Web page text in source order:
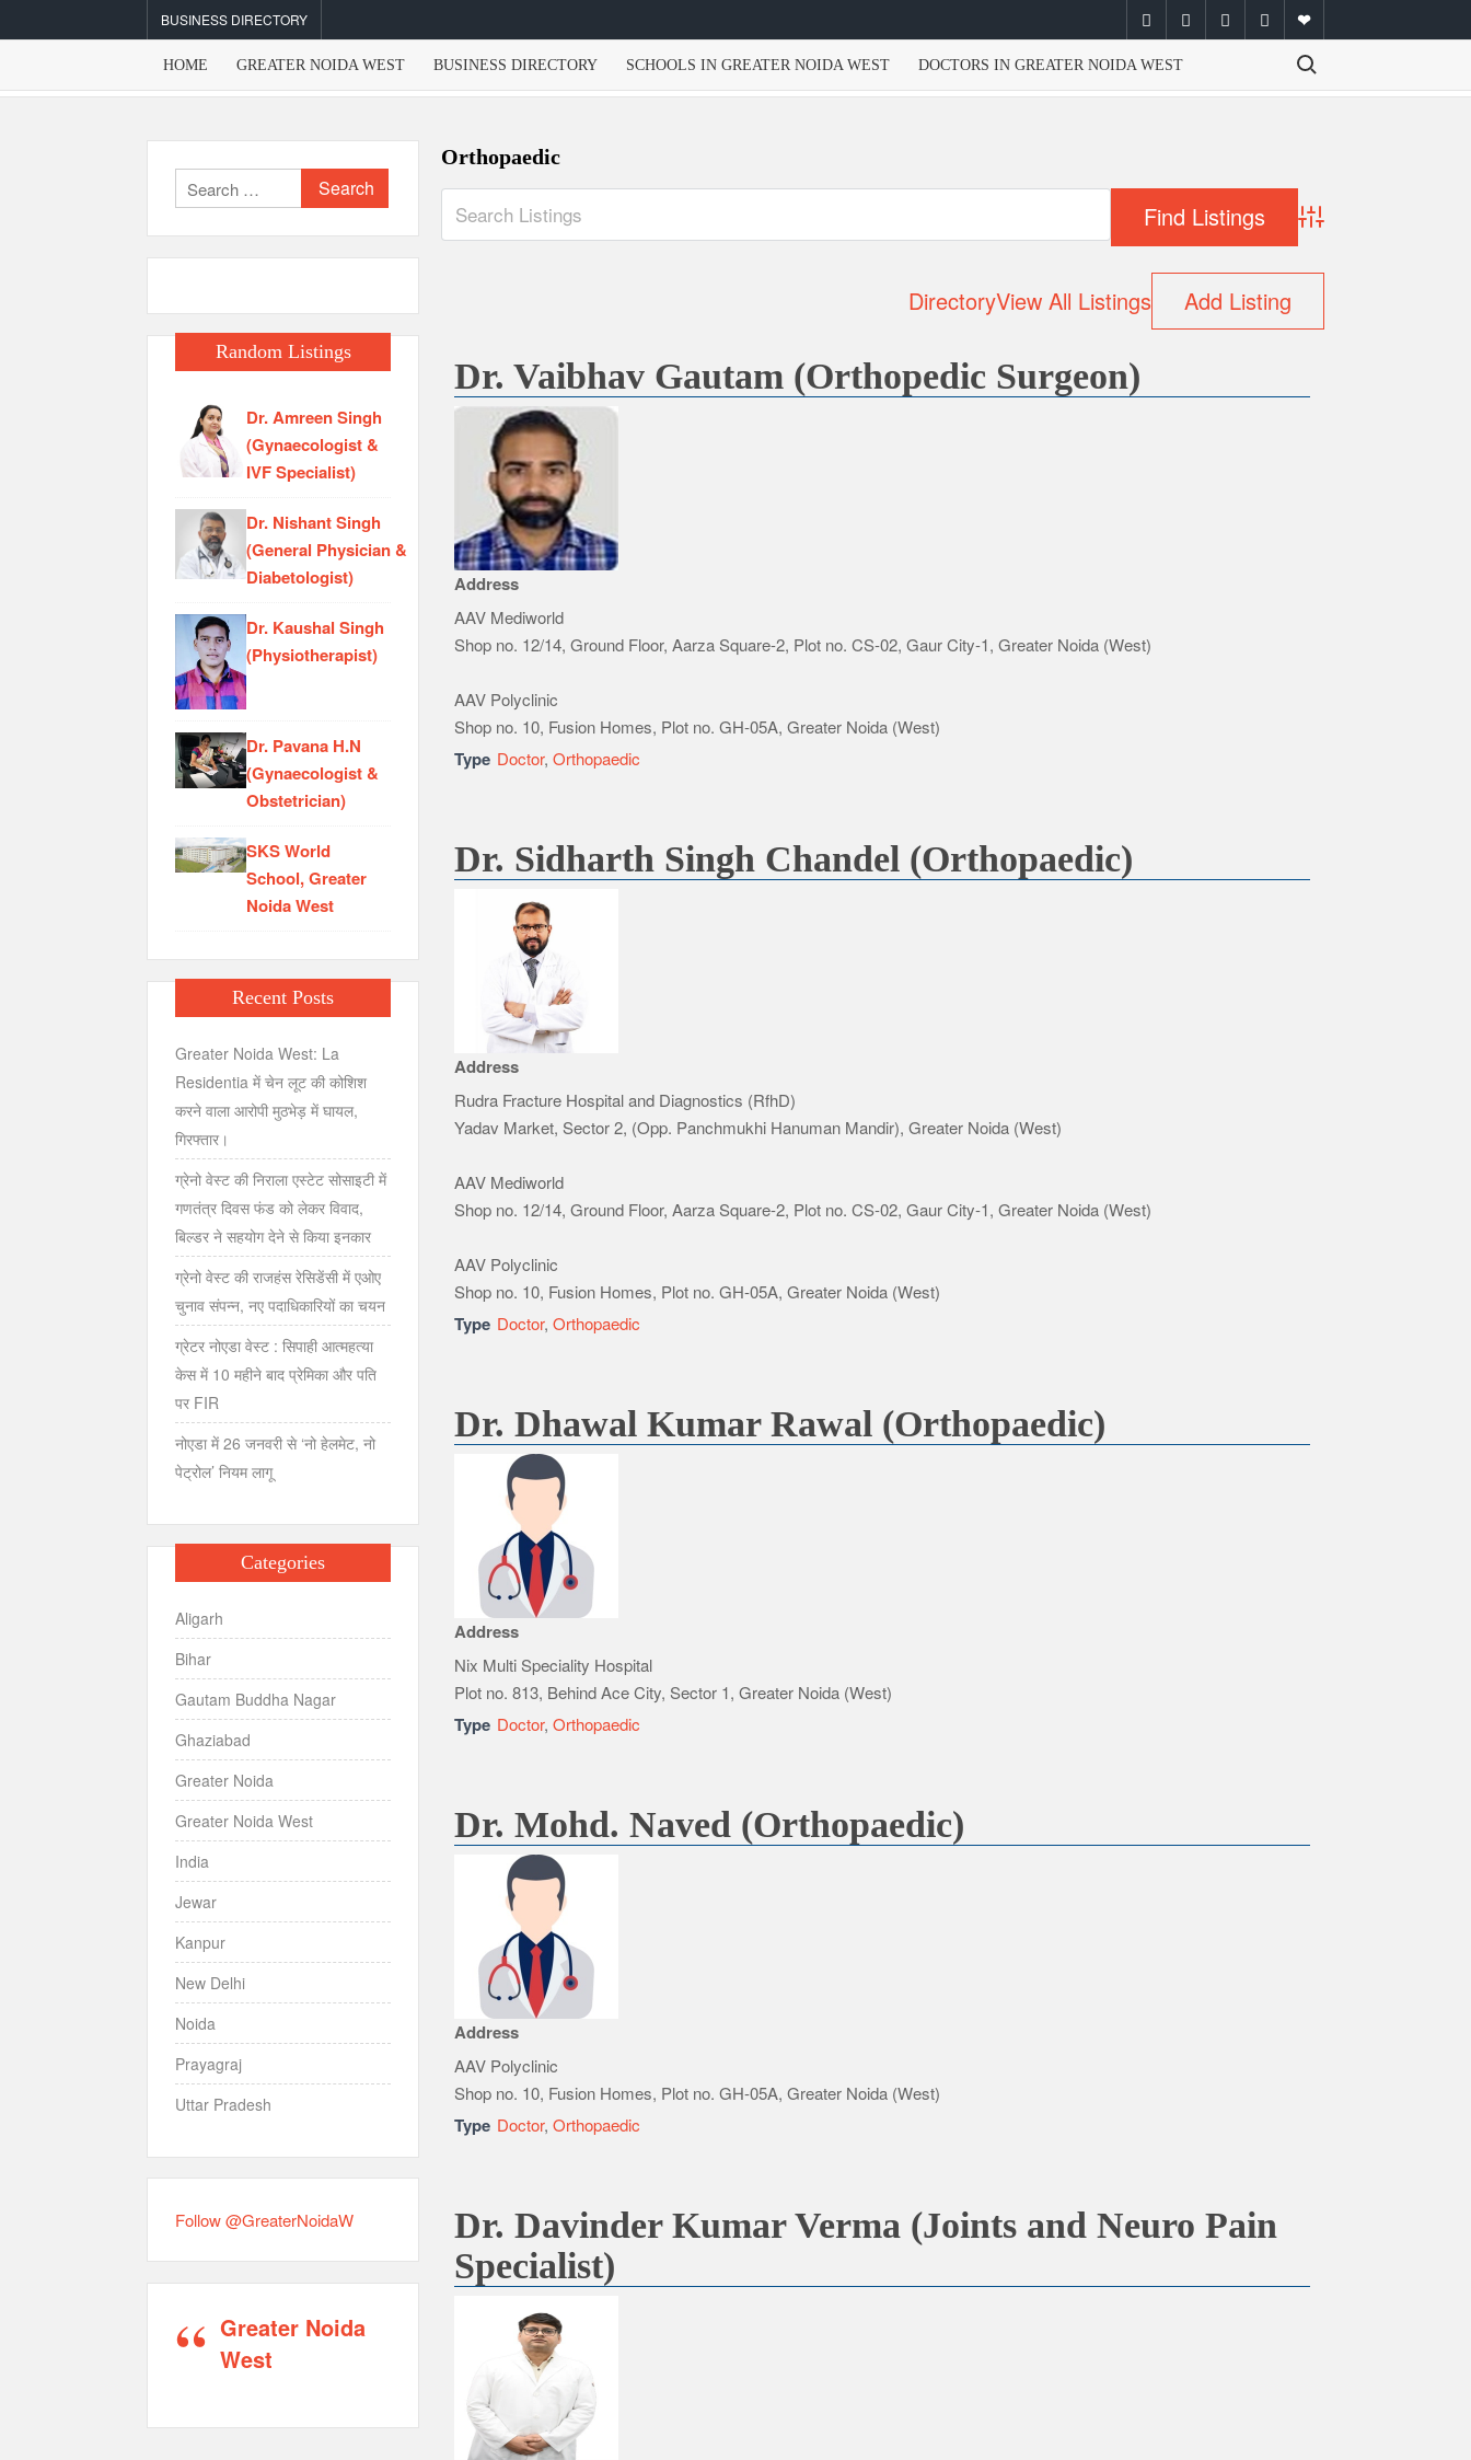
to
BUSINESS DIRECTORY facebooktwitterinstagram
youtubeemail
HOME GREATER NOIDA WEST BUSINESS DIRECTORY SCHOOLS IN GREATER NOIDA WEST DOCTORS IN GREATER NOIDA WEST Search for:
Orthopaedic
Advanced Search
DirectoryView All Listings Add Listing
Dr. Vaibhav Gautam (Orthopedic Surgeon)
Address
AAV Mediworld
Shop no. 12/14, Ground Floor, Aarza Square-2, Plot no. CS-02, Gaur City-1, Greater Noida (West)
AAV Polyclinic
Shop no. 10, Fusion Homes, Plot no. GH-05A, Greater Noida (West)
Type Doctor,Orthopaedic
Dr. Sidharth Singh Chandel (Orthopaedic)
Address
Rudra Fracture Hospital and Diagnostics (RfhD)
Yadav Market, Sector 2, (Opp. Panchmukhi Hanuman Mandir), Greater Noida (West)
AAV Mediworld
Shop no. 12/14, Ground Floor, Aarza Square-2, Plot no. CS-02, Gaur City-1, Greater Noida (West)
AAV Polyclinic
Shop no. 10, Fusion Homes, Plot no. GH-05A, Greater Noida (West)
Type Doctor,Orthopaedic
Dr. Dhawal Kumar Rawal (Orthopaedic)
Address
Nix Multi Speciality Hospital
Plot no. 813, Behind Ace City, Sector 1, Greater Noida (West)
Type Doctor,Orthopaedic
Dr. Mohd. Naved (Orthopaedic)
Address
AAV Polyclinic
Shop no. 10, Fusion Homes, Plot no. GH-05A, Greater Noida (West)
Type Doctor,Orthopaedic
Dr. Davinder Kumar Verma (Joints and Neuro Pain
Specialist)
Search
for:
Random Listings
Dr. Amreen Singh
(Gynaecologist &
IVF Specialist)
Dr. Nishant Singh
(General Physician &
Diabetologist)
Dr. Kaushal Singh
(Physiotherapist)
Dr. Pavana H.N
(Gynaecologist &
Obstetrician)
SKS World
School, Greater
Noida West
Recent Posts
Greater Noida West: La
Residentia में चेन लूट की कोशिश
करने वाला आरोपी मुठभेड़ में घायल,
गिरफ्तार।
ग्रेनो वेस्ट की निराला एस्टेट सोसाइटी में
गणतंत्र दिवस फंड को लेकर विवाद,
बिल्डर ने सहयोग देने से किया इनकार
ग्रेनो वेस्ट की राजहंस रेसिडेंसी में एओए
चुनाव संपन्न, नए पदाधिकारियों का चयन
ग्रेटर नोएडा वेस्ट : सिपाही आत्महत्या
केस में 10 महीने बाद प्रेमिका और पति
पर FIR
नोएडा में 26 जनवरी से ‘नो हेलमेट, नो
पेट्रोल’ नियम लागू
Categories
Aligarh
Bihar
Gautam Buddha Nagar
Ghaziabad
Greater Noida
Greater Noida West
India
Jewar
Kanpur
New Delhi
Noida
Prayagraj
Uttar Pradesh
Follow @GreaterNoidaW
Greater Noida
West